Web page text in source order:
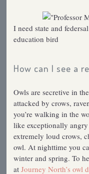
I need state and
education bird
How can I see a
Owls are secretive in
attacked by crows,
you’re walking in the
like exceptionally
extremely loud crows,
owl. At nighttime you
winter and spring. To
at Journey North’s owl